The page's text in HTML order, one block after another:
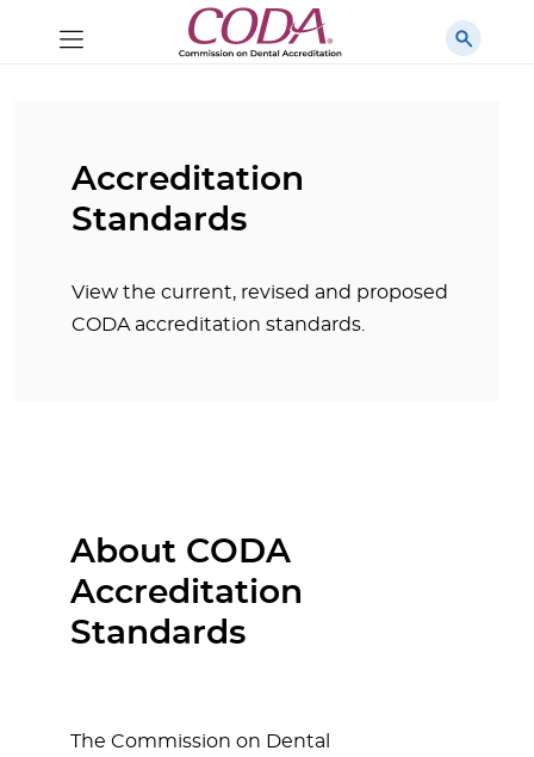
Accreditation
Standards
View the current, revised and proposed
CODA accreditation standards.
About CODA
Accreditation
Standards
The Commission on Dental